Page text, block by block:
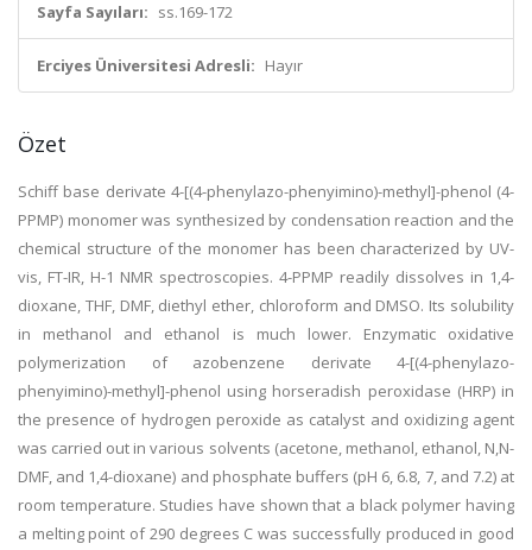
Sayfa Sayıları: ss.169-172
Erciyes Üniversitesi Adresli: Hayır
Özet
Schiff base derivate 4-[(4-phenylazo-phenyimino)-methyl]-phenol (4-
PPMP) monomer was synthesized by condensation reaction and the
chemical structure of the monomer has been characterized by UV-
vis, FT-IR, H-1 NMR spectroscopies. 4-PPMP readily dissolves in 1,4-
dioxane, THF, DMF, diethyl ether, chloroform and DMSO. Its solubility
in methanol and ethanol is much lower. Enzymatic oxidative
polymerization of azobenzene derivate 4-[(4-phenylazo-
phenyimino)-methyl]-phenol using horseradish peroxidase (HRP) in
the presence of hydrogen peroxide as catalyst and oxidizing agent
was carried out in various solvents (acetone, methanol, ethanol, N,N-
DMF, and 1,4-dioxane) and phosphate buffers (pH 6, 6.8, 7, and 7.2) at
room temperature. Studies have shown that a black polymer having
a melting point of 290 degrees C was successfully produced in good